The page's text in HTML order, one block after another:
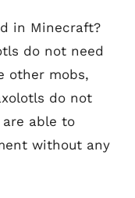
in Minecraft?
do not need
other mobs,
do not
able to
without any